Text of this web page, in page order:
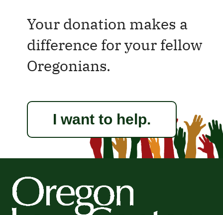
Your donation makes a
difference for your fellow
Oregonians.
I want to help.